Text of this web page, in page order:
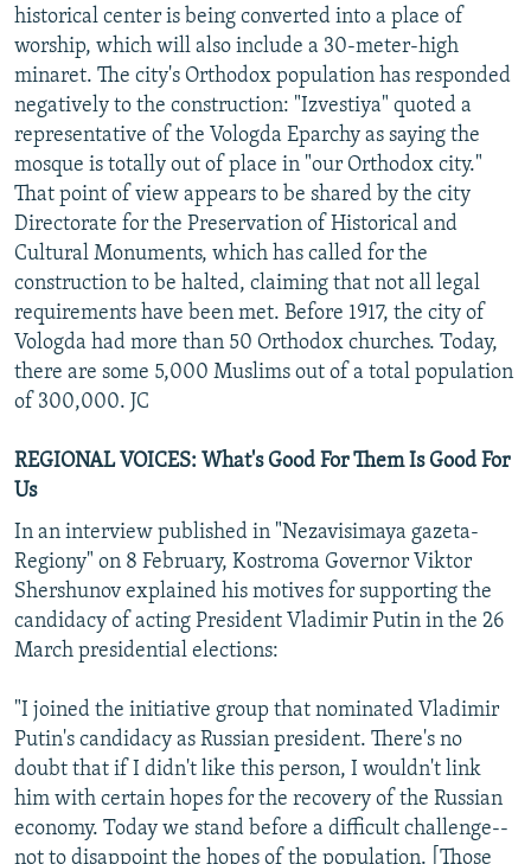
historical center is being converted into a place of
worship, which will also include a 30-meter-high
minaret. The city's Orthodox population has responded
negatively to the construction: "Izvestiya" quoted a
representative of the Vologda Eparchy as saying the
mosque is totally out of place in "our Orthodox city."
That point of view appears to be shared by the city
Directorate for the Preservation of Historical and
Cultural Monuments, which has called for the
construction to be halted, claiming that not all legal
requirements have been met. Before 1917, the city of
Vologda had more than 50 Orthodox churches. Today,
there are some 5,000 Muslims out of a total population
of 300,000. JC
REGIONAL VOICES: What's Good For Them Is Good For
Us
In an interview published in "Nezavisimaya gazeta-
Regiony" on 8 February, Kostroma Governor Viktor
Shershunov explained his motives for supporting the
candidacy of acting President Vladimir Putin in the 26
March presidential elections:
"I joined the initiative group that nominated Vladimir
Putin's candidacy as Russian president. There's no
doubt that if I didn't like this person, I wouldn't link
him with certain hopes for the recovery of the Russian
economy. Today we stand before a difficult challenge--
not to disappoint the hopes of the population. [Those